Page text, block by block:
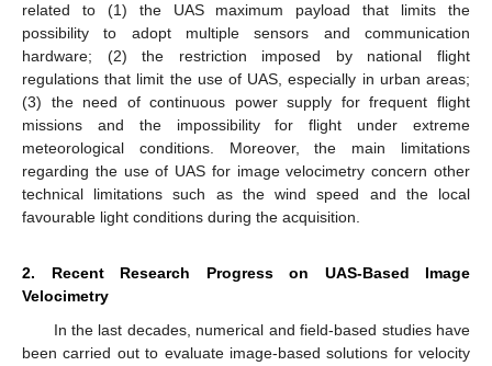
related to (1) the UAS maximum payload that limits the
possibility to adopt multiple sensors and communication
hardware; (2) the restriction imposed by national flight
regulations that limit the use of UAS, especially in urban areas;
(3) the need of continuous power supply for frequent flight
missions and the impossibility for flight under extreme
meteorological conditions. Moreover, the main limitations
regarding the use of UAS for image velocimetry concern other
technical limitations such as the wind speed and the local
favourable light conditions during the acquisition.
2. Recent Research Progress on UAS-Based Image
Velocimetry
In the last decades, numerical and field-based studies have
been carried out to evaluate image-based solutions for velocity